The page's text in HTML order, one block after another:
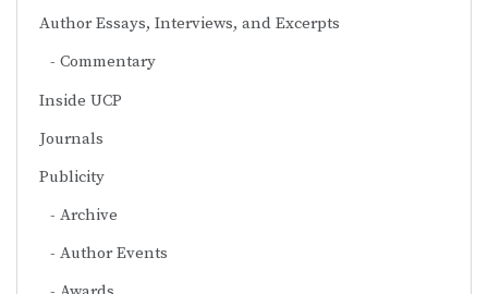
Author Essays, Interviews, and Excerpts
Commentary
Inside UCP
Journals
Publicity
Archive
Author Events